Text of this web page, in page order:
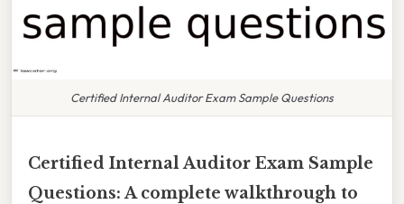
Certified Internal Auditor Exam Sample Questions
Certified Internal Auditor Exam Sample
Questions: A complete walkthrough to